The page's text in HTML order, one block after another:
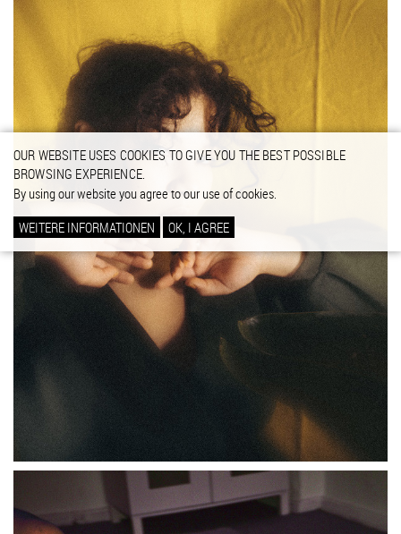
OUR WEBSITE USES COOKIES TO GIVE YOU THE BEST POSSIBLE
BROWSING EXPERIENCE.
By using our website you agree to our use of cookies.
WEITERE INFORMATIONEN
OK, I AGREE